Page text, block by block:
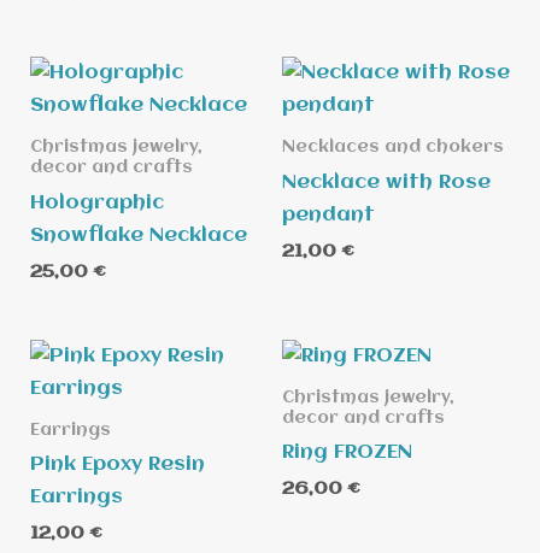
Christmas jewelry,
decor and crafts
Holographic
Snowflake Necklace
25,00 €
Necklaces and chokers
Necklace with Rose
pendant
21,00 €
Earrings
Pink Epoxy Resin
Earrings
12,00 €
Christmas jewelry,
decor and crafts
Ring FROZEN
26,00 €